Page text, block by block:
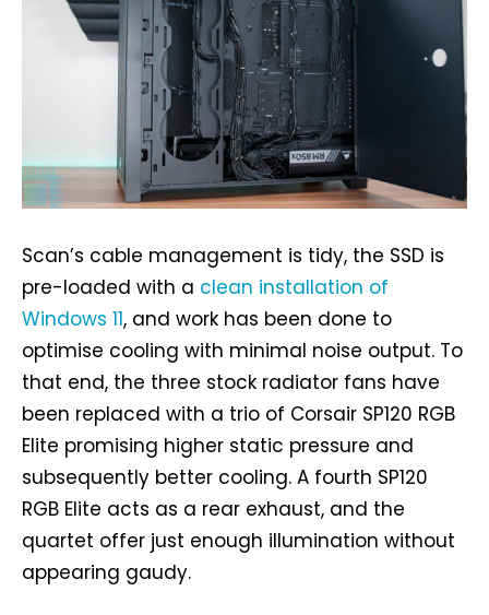
Scan’s cable management is tidy, the SSD is
pre-loaded with a clean installation of
Windows 11, and work has been done to
optimise cooling with minimal noise output. To
that end, the three stock radiator fans have
been replaced with a trio of Corsair SP120 RGB
Elite promising higher static pressure and
subsequently better cooling. A fourth SP120
RGB Elite acts as a rear exhaust, and the
quartet offer just enough illumination without
appearing gaudy.